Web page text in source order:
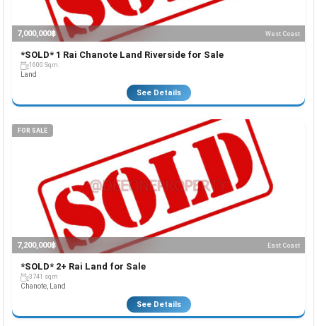
7,000,000฿ West Coast
*SOLD* 1 Rai Chanote Land Riverside for Sale
1600 Sqm.
Land
See Details
FOR SALE
7,200,000฿ East Coast
*SOLD* 2+ Rai Land for Sale
3741 sqm
Chanote, Land
See Details